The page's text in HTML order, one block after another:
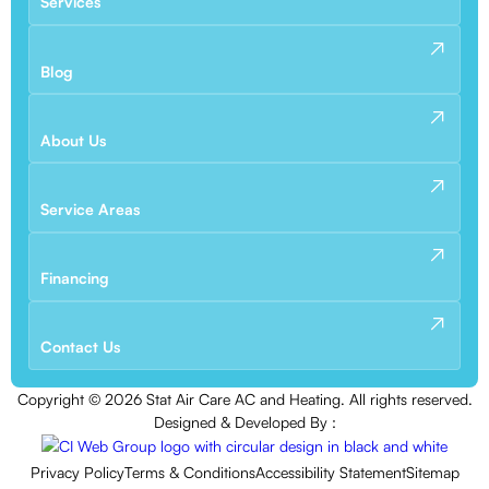
Blog
About Us
Service Areas
Financing
Contact Us
Copyright © 2026Stat Air Care AC and Heating. All rights reserved.
Designed & Developed By :
Privacy PolicyTerms & ConditionsAccessibility StatementSitemap